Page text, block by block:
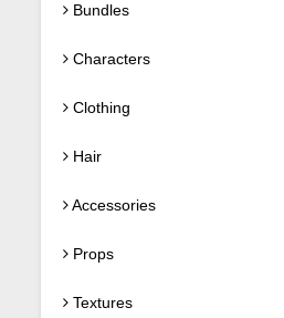
Bundles
Characters
Clothing
Hair
Accessories
Props
Textures